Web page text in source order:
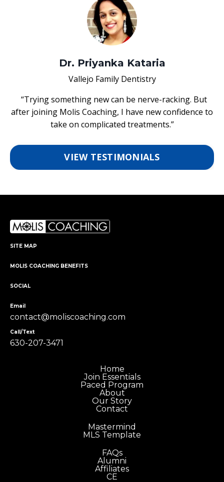
Dr. Priyanka Kataria
Vallejo Family Dentistry
“Trying something new can be nerve-racking. But
after joining Molis Coaching, I have new confidence to
take on complicated treatments.”
VIEW TESTIMONIALS
SITE MAP
MOLIS COACHING BENEFITS
SOCIAL
Email
contact@moliscoaching.com
Call/Text
630-207-3471
Home
Join Essentials
Paced Program
About
Our Story
Contact
Mastermind
MLS Template
FAQs
Alumni
Affiliates
CE